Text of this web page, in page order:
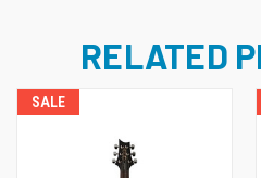
RELATED
SALE